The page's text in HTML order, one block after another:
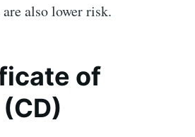
also lower risk.
of